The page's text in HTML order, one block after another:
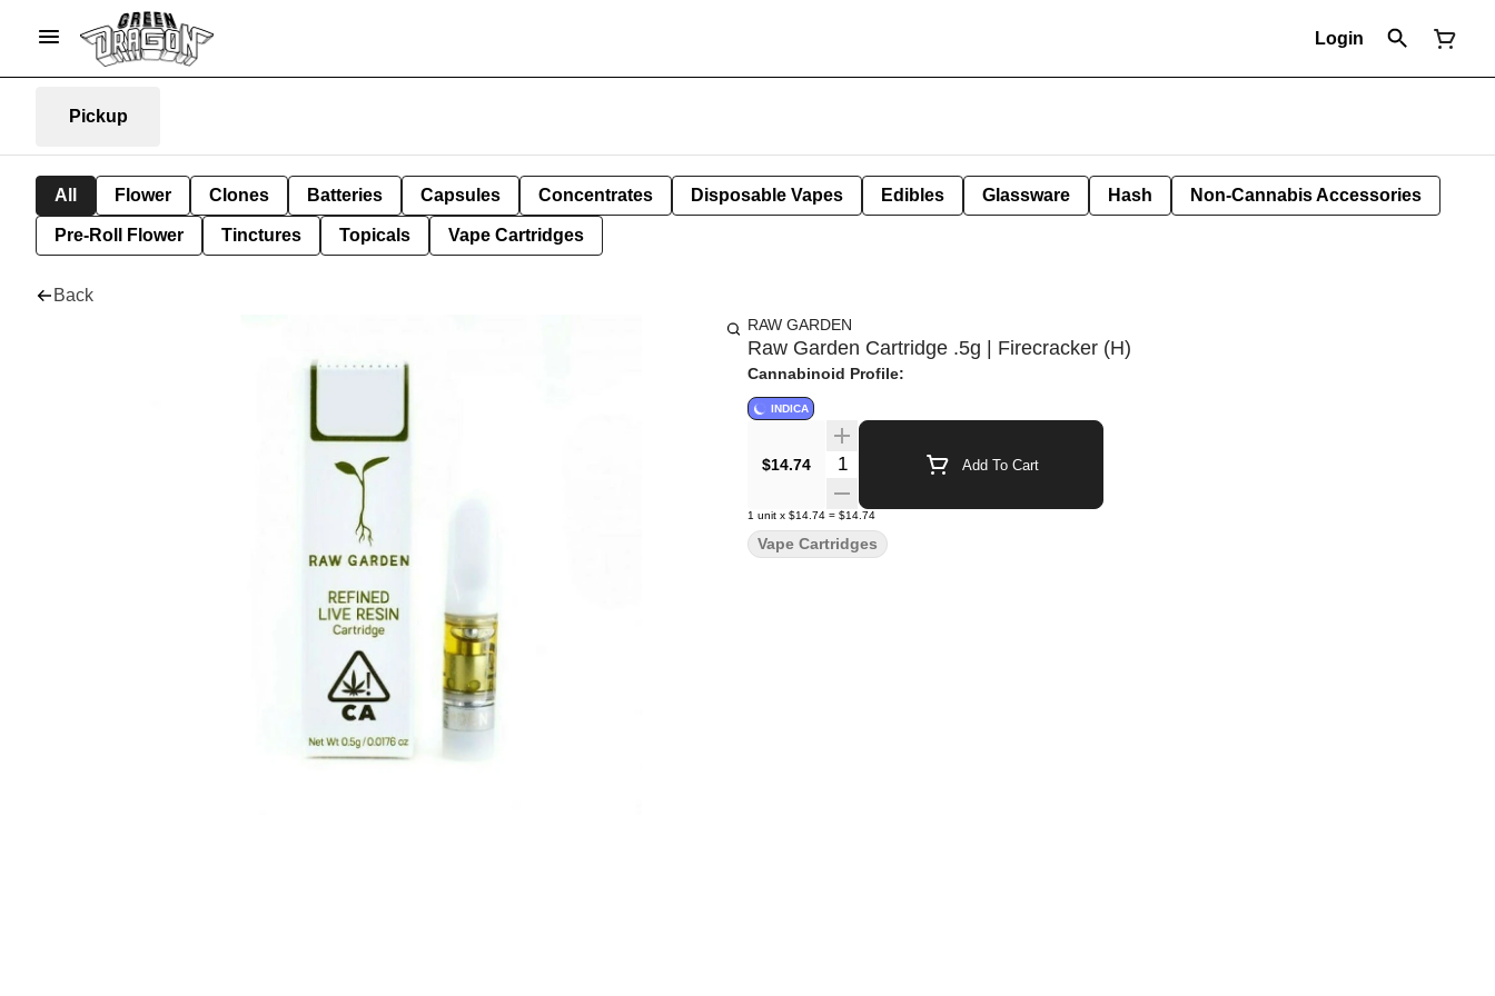
Login
Pickup
All Flower Clones Batteries Capsules Concentrates Disposable Vapes Edibles Glassware Hash Non-Cannabis Accessories
Pre-Roll Flower Tinctures Topicals Vape Cartridges
Back
RAW GARDEN
Raw Garden Cartridge .5g | Firecracker (H)
Cannabinoid Profile:
INDICA
$14.74 Quantity Selector Add To Cart
1 unit x $14.74 = $14.74
Vape Cartridges